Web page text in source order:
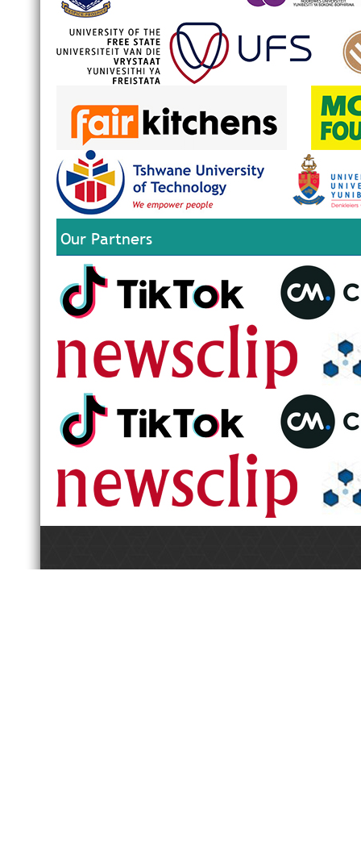
Our Partners